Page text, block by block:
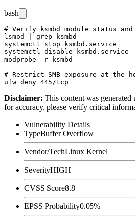
bash
# Verify ksmbd module status
lsmod | grep ksmbd
systemctl stop ksmbd.service
systemctl disable ksmbd.service
modprobe -r ksmbd
# Restrict SMB exposure at the
Disclaimer: This content was
for accuracy, please verify critical
Vulnerability Details
TypeBuffer Overflow
Vendor/TechLinux Kernel
SeverityHIGH
CVSS Score8.8
EPSS Probability0.05%